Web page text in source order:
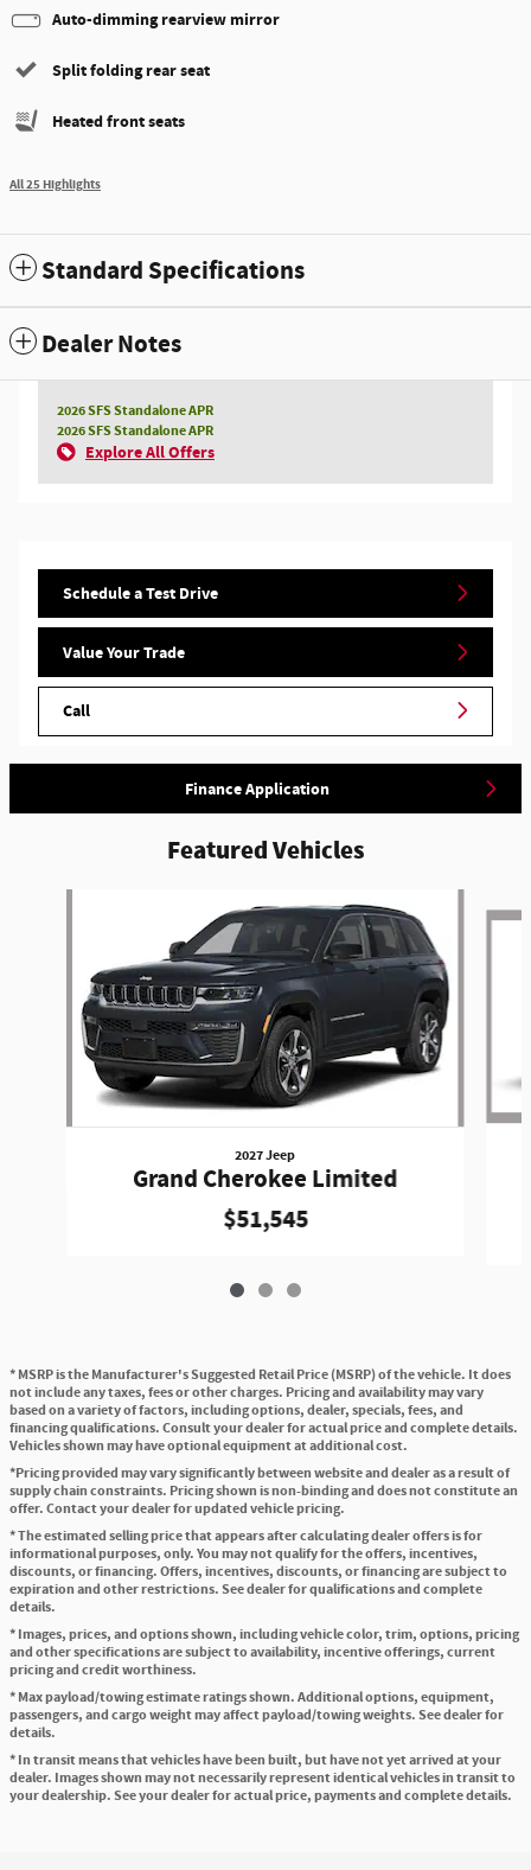
Auto-dimming rearview mirror
Split folding rear seat
Heated front seats
All 25 Highlights
Standard Specifications
Dealer Notes
2026 SFS Standalone APR
2026 SFS Standalone APR
Explore All Offers
Schedule a Test Drive
Value Your Trade
Call
Finance Application
Featured Vehicles
2027 Jeep
Grand Cherokee Limited
$51,545
* MSRP is the Manufacturer's Suggested Retail Price (MSRP) of the vehicle. It does
not include any taxes, fees or other charges. Pricing and availability may vary
based on a variety of factors, including options, dealer, specials, fees, and
financing qualifications. Consult your dealer for actual price and complete details.
Vehicles shown may have optional equipment at additional cost.
*Pricing provided may vary significantly between website and dealer as a result of
supply chain constraints. Pricing shown is non-binding and does not constitute an
offer. Contact your dealer for updated vehicle pricing.
* The estimated selling price that appears after calculating dealer offers is for
informational purposes, only. You may not qualify for the offers, incentives,
discounts, or financing. Offers, incentives, discounts, or financing are subject to
expiration and other restrictions. See dealer for qualifications and complete
details.
* Images, prices, and options shown, including vehicle color, trim, options, pricing
and other specifications are subject to availability, incentive offerings, current
pricing and credit worthiness.
* Max payload/towing estimate ratings shown. Additional options, equipment,
passengers, and cargo weight may affect payload/towing weights. See dealer for
details.
* In transit means that vehicles have been built, but have not yet arrived at your
dealer. Images shown may not necessarily represent identical vehicles in transit to
your dealership. See your dealer for actual price, payments and complete details.